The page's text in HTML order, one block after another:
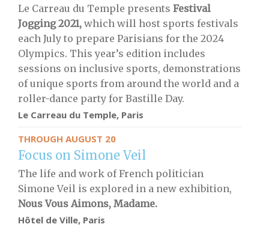
Le Carreau du Temple presents Festival
Jogging 2021, which will host sports festivals
each July to prepare Parisians for the 2024
Olympics. This year’s edition includes
sessions on inclusive sports, demonstrations
of unique sports from around the world and a
roller-dance party for Bastille Day.
Le Carreau du Temple, Paris
THROUGH AUGUST 20
Focus on Simone Veil
The life and work of French politician
Simone Veil is explored in a new exhibition,
Nous Vous Aimons, Madame.
Hôtel de Ville, Paris